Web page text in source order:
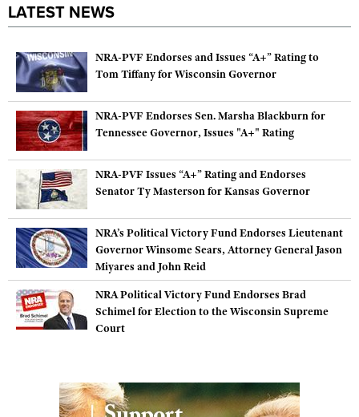
LATEST NEWS
NRA-PVF Endorses and Issues “A+” Rating to
Tom Tiffany for Wisconsin Governor
NRA-PVF Endorses Sen. Marsha Blackburn for
Tennessee Governor, Issues "A+" Rating
NRA-PVF Issues “A+” Rating and Endorses
Senator Ty Masterson for Kansas Governor
NRA’s Political Victory Fund Endorses Lieutenant
Governor Winsome Sears, Attorney General Jason
Miyares and John Reid
NRA Political Victory Fund Endorses Brad
Schimel for Election to the Wisconsin Supreme
Court